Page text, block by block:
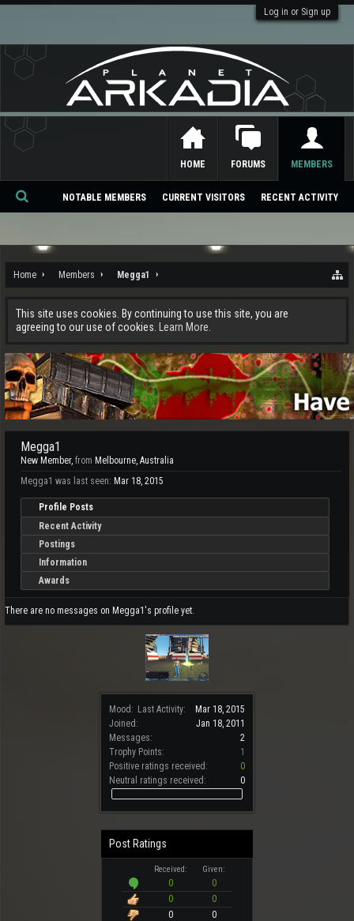
Log in or Sign up
Home Members Megga1
This site uses cookies. By continuing to use this site, you are
agreeing to our use of cookies.
Learn More.
Mood: Last Activity:
Mar 18, 2015
Joined:
Jan 18, 2011
Messages:
2
Trophy Points:
1
Positive ratings received:
0
Neutral ratings received:
0
Post Ratings
Received: Given:
0
0
0
0
0
0
Megga1
New Member, from Melbourne, Australia
Megga1 was last seen: Mar 18, 2015
Profile Posts
Recent Activity
Postings
Information
Awards
There are no messages on Megga1's profile yet.
HOME FORUMS MEMBERS
NOTABLE MEMBERS CURRENT VISITORS RECENT ACTIVITY
Se
ch